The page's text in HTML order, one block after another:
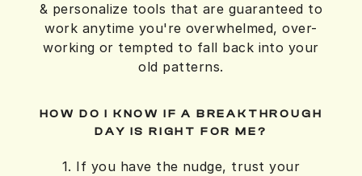
& personalize tools that are guaranteed to
work anytime you're overwhelmed, over-
working or tempted to fall back into your
old patterns.
HOW DO I KNOW IF A BREAKTHROUGH
DAY IS RIGHT FOR ME?
1. If you have the nudge, trust your